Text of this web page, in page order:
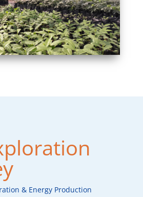
& Energy Production